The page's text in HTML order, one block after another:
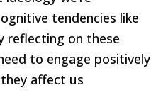
tendencies like
reflecting on these
to engage positively
affect us